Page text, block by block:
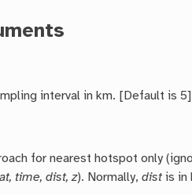
interval in km. [Default is
for nearest hotspot only
time, dist, z). Normally,distis in